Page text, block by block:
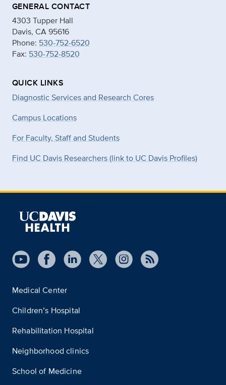
GENERAL CONTACT
4303 Tupper Hall
Davis, CA 95616
Phone: 530-752-6520
Fax: 530-752-8520
QUICK LINKS
Diagnostic Services and Research Cores
Campus Locations
For Faculty, Staff and Students
Find UC Davis Researchers (link to UC Davis Profiles)
Medical Center
Children’s Hospital
Rehabilitation Hospital
Neighborhood clinics
School of Medicine